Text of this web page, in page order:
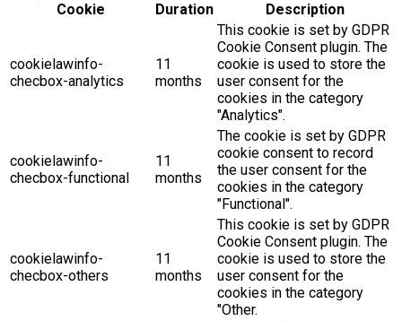
Cookie
Duration Description
cookielawinfo-
checbox-analytics
11
months
This cookie is set by GDPR
Cookie Consent plugin. The
cookie is used to store the
user consent for the
cookies in the category
"Analytics".
cookielawinfo-
checbox-functional
11
months
The cookie is set by GDPR
cookie consent to record
the user consent for the
cookies in the category
"Functional".
cookielawinfo-
checbox-others
11
months
This cookie is set by GDPR
Cookie Consent plugin. The
cookie is used to store the
user consent for the
cookies in the category
"Other.